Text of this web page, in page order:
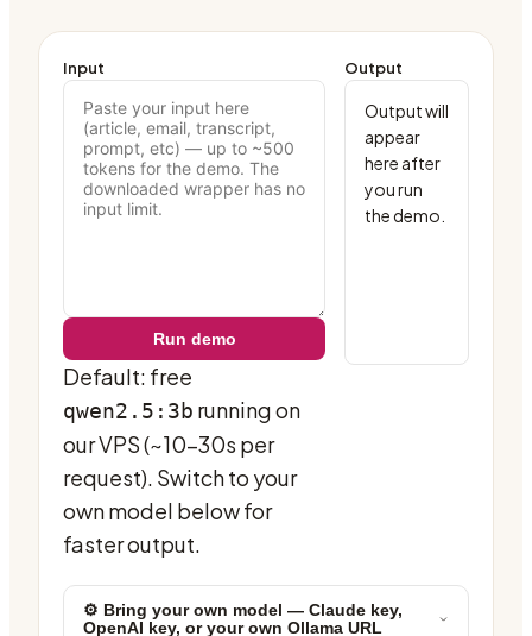
Input
Run demo
Default: free
qwen2.5:3b running on
our VPS (~10-30s per
request). Switch to your
own model below for
faster output.
Output
Output will
appear
here after
you run
the demo.
⚙ Bring your own model — Claude key,
OpenAI key, or your own Ollama URL